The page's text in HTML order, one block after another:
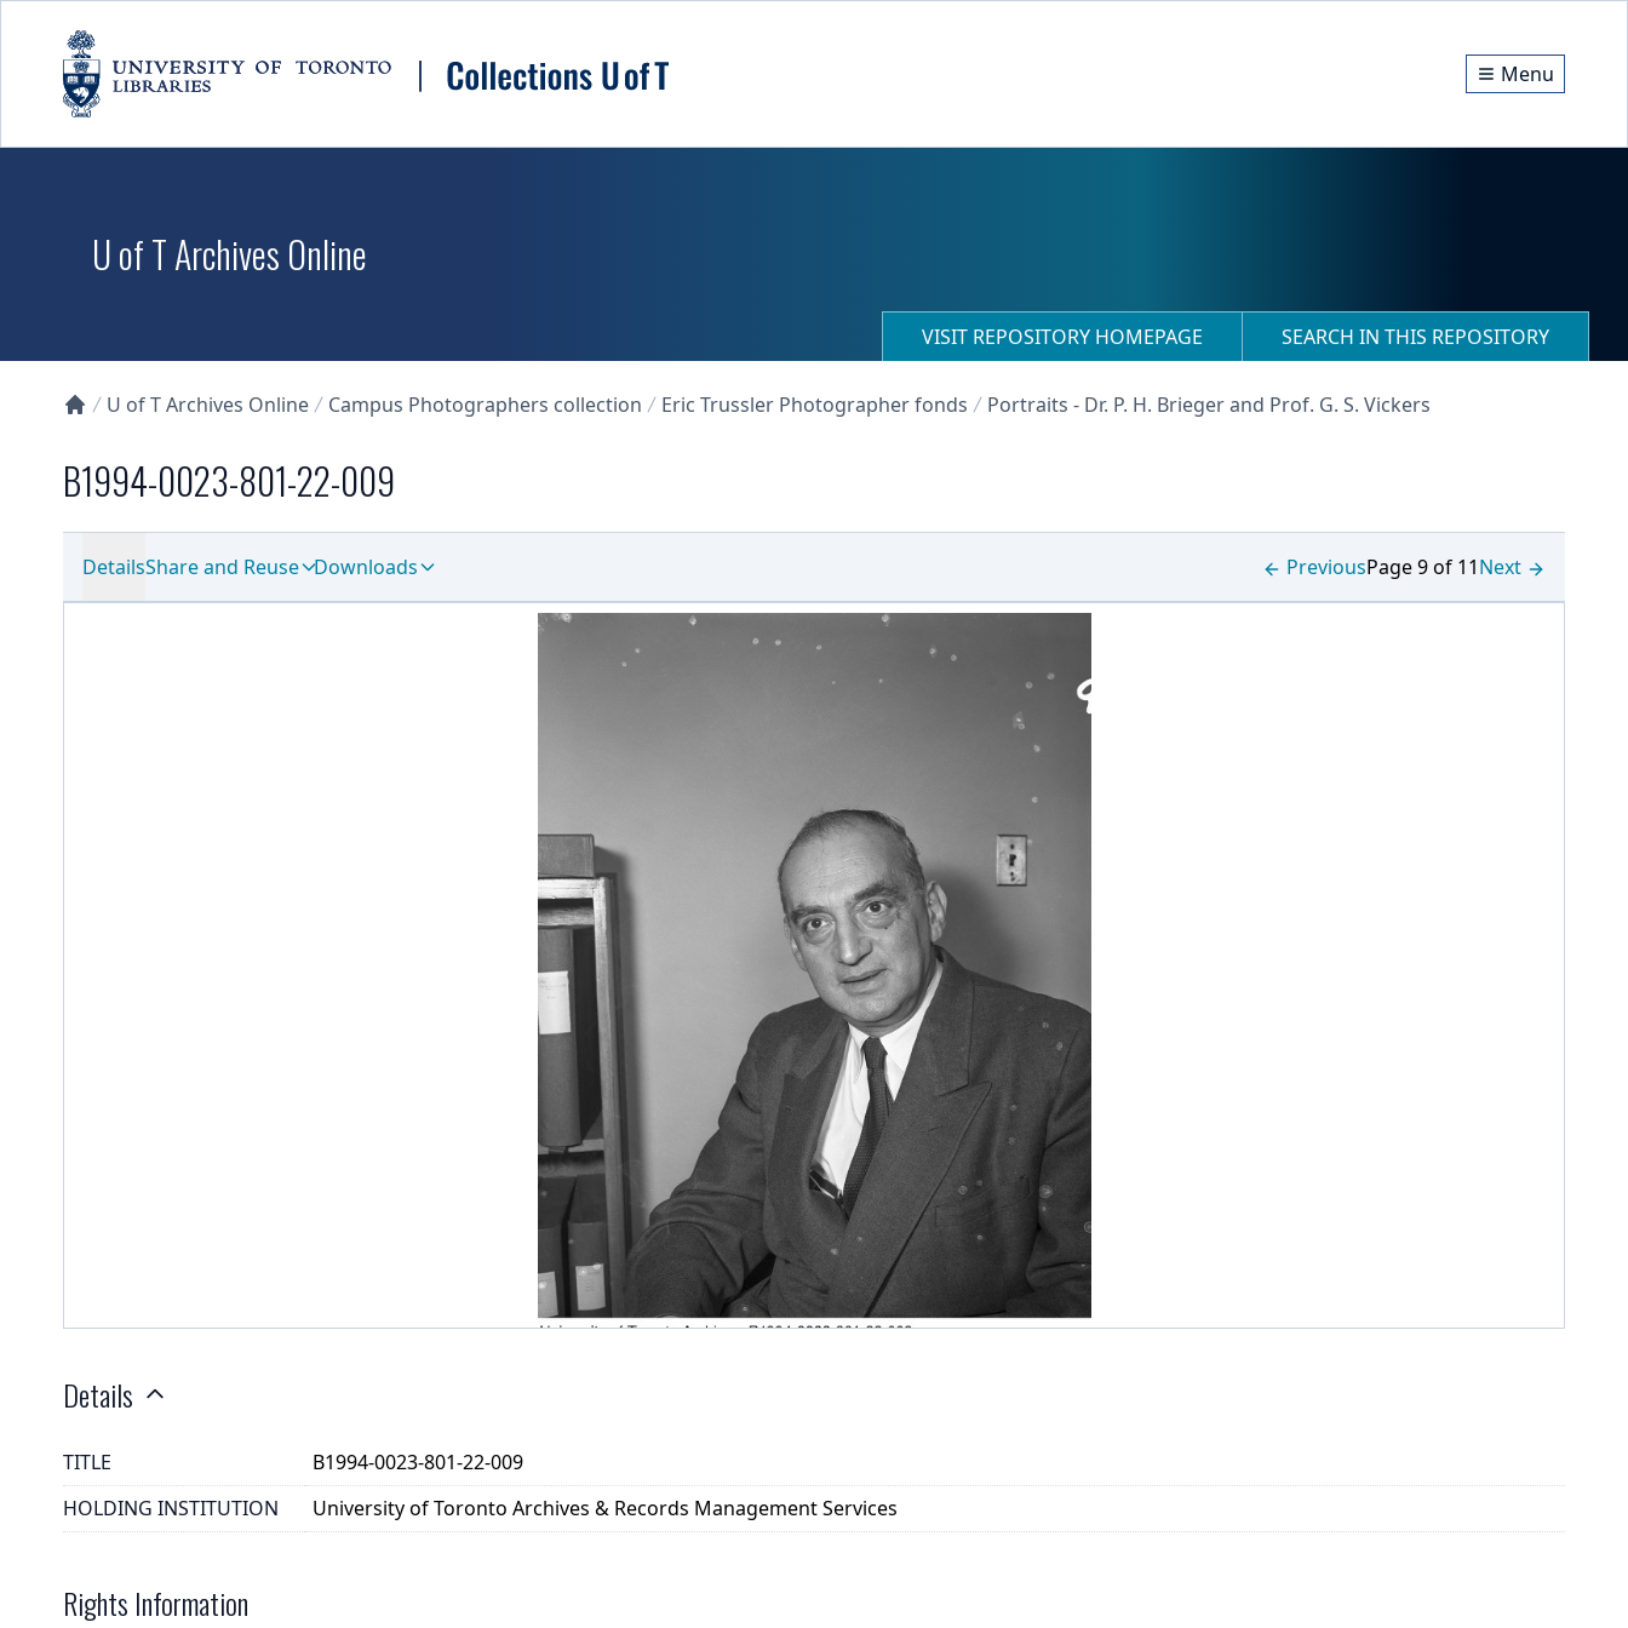
Menu
U of T Archives Online
VISIT REPOSITORY HOMEPAGE SEARCH IN THIS REPOSITORY
U of T Archives Online Campus Photographers collection Eric Trussler Photographer fonds Portraits - Dr. P. H. Brieger and Prof. G. S. Vickers
B1994-0023-801-22-009
DetailsShare and Reuse Downloads PreviousPage 9 of 11Next
Details
TITLE
B1994-0023-801-22-009
HOLDING INSTITUTION
University of Toronto Archives & Records Management Services
Rights Information